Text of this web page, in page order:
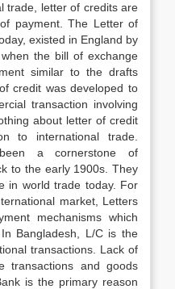
trade, letter of credits are
payment. The Letter of
existed in England by
the bill of exchange
similar to the drafts
credit was developed to
transaction involving
about letter of credit
to international trade.
a cornerstone of
to the early 1900s. They
in world trade today. For
market, Letters
mechanisms which
Bangladesh, L/C is the
transactions. Lack of
transactions and goods
is the primary reason